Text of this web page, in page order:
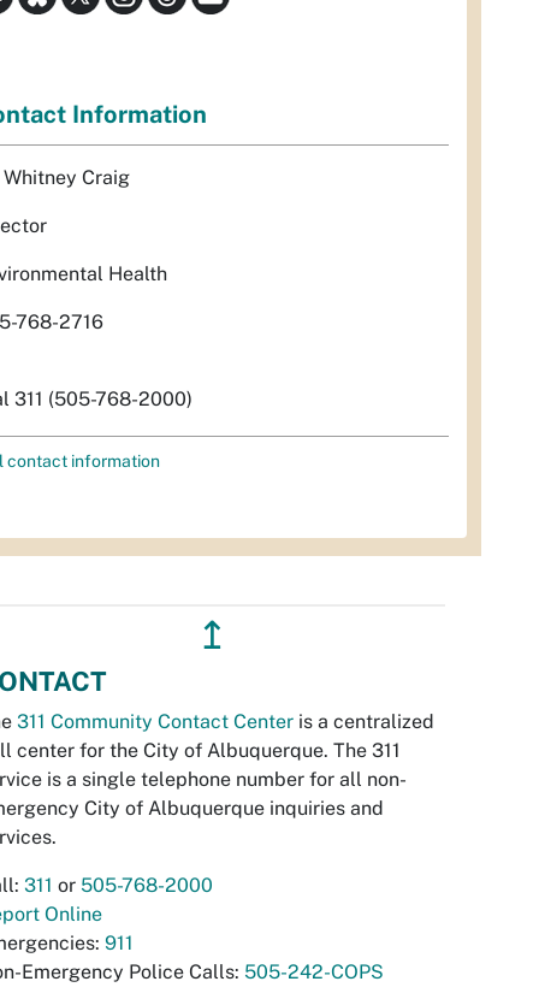
Information
Whitney Craig
Health
768-2716
311 (505-768-2000)
contact information
↥
311 Community Contact Center is a centralized
center for the City of Albuquerque. The 311
is a single telephone number for all non-
City of Albuquerque inquiries and
311 or 505-768-2000
Online
911
Emergency Police Calls: 505-242-COPS